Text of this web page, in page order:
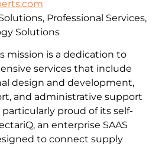
mission is a dedication to
services that include
design and development,
and administrative support
particularly proud of its self-
an enterprise SAAS
to connect supply
Professional Services,
Solutions